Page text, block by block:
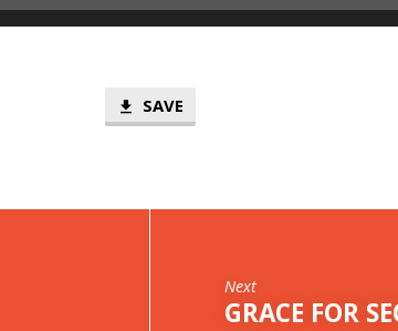
SAVE
Next
GRACE FOR